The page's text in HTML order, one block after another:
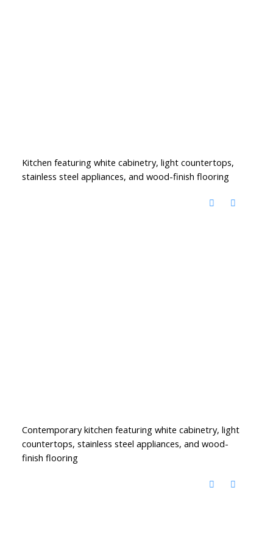
Kitchen featuring white cabinetry, light countertops,
stainless steel appliances, and wood-finish flooring
Contemporary kitchen featuring white cabinetry, light
countertops, stainless steel appliances, and wood-
finish flooring